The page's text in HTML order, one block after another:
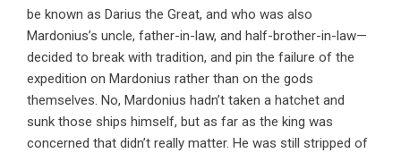
be known as Darius the Great, and who was also
Mardonius’s uncle, father-in-law, and half-brother-in-law—
decided to break with tradition, and pin the failure of the
expedition on Mardonius rather than on the gods
themselves. No, Mardonius hadn’t taken a hatchet and
sunk those ships himself, but as far as the king was
concerned that didn’t really matter. He was still stripped of